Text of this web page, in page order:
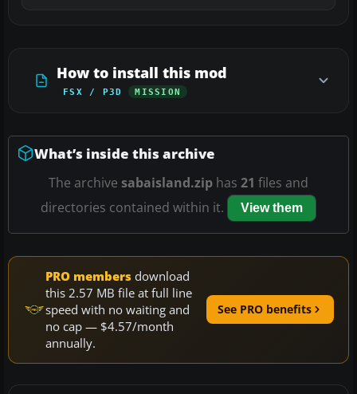
How to install this mod
FSX / P3D MISSION
What’s inside this archive
The archive sabaisland.zip has 21 files and
directories contained within it.
View them
PRO members download
this 2.57 MB file at full line
speed with no waiting and
no cap — $4.57/month
annually.
See PRO benefits